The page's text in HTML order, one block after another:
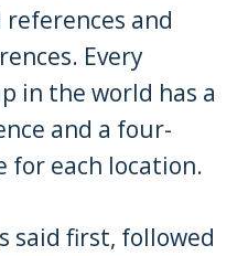
and
Every
in the world has a
and a four-
for each location.
said first, followed